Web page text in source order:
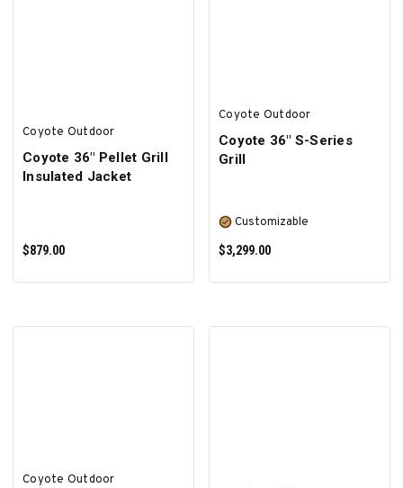
Coyote Outdoor
Coyote 36" Pellet Grill
Insulated Jacket
$879.00
Coyote Outdoor
Coyote 36″ S-Series
Grill
Customizable
$3,299.00
Coyote Outdoor